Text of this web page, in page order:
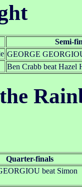
Semi-
GEORGE
Ben Crabb beat Hazel
Quarter-finals
beat Simon